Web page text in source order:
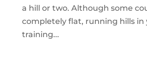
a hill or two. Although some
completely flat, running hills in
training...